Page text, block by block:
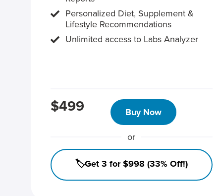
Personalized Diet, Supplement &
Lifestyle Recommendations
Unlimited access to Labs Analyzer
$499 Buy Now
or
🏷️Get 3 for $998 (33% Off!)